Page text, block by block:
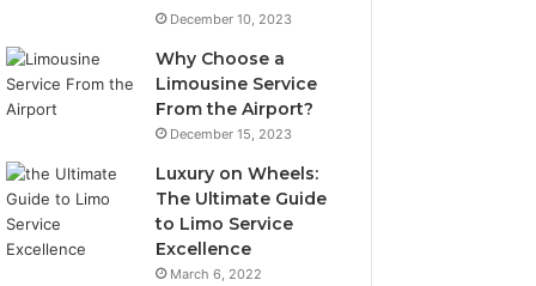
December 10, 2023
Why Choose a
Limousine Service
From the Airport?
December 15, 2023
Luxury on Wheels:
The Ultimate Guide
to Limo Service
Excellence
March 6, 2022